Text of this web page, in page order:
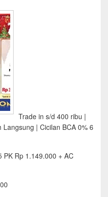
Trade in s/d 400 ribu |
| Cicilan BCA 0% 6
PK Rp 1.149.000 + AC